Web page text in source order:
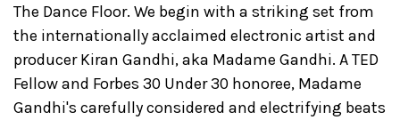
The Dance Floor. We begin with a striking set from
the internationally acclaimed electronic artist and
producer Kiran Gandhi, aka Madame Gandhi. A TED
Fellow and Forbes 30 Under 30 honoree, Madame
Gandhi's carefully considered and electrifying beats